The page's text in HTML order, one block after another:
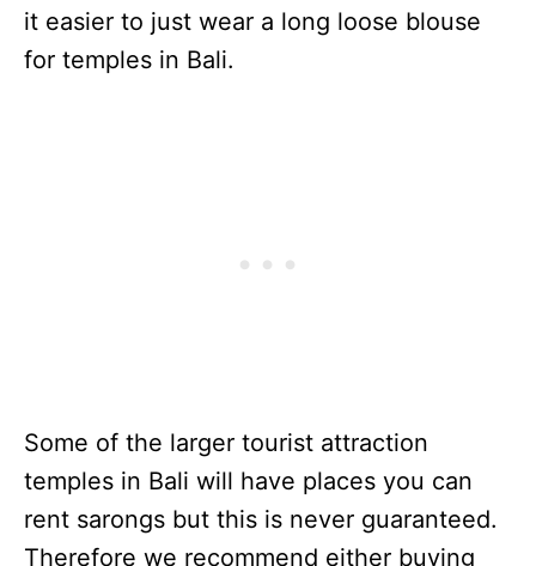
it easier to just wear a long loose blouse
for temples in Bali.
Some of the larger tourist attraction
temples in Bali will have places you can
rent sarongs but this is never guaranteed.
Therefore we recommend either buying